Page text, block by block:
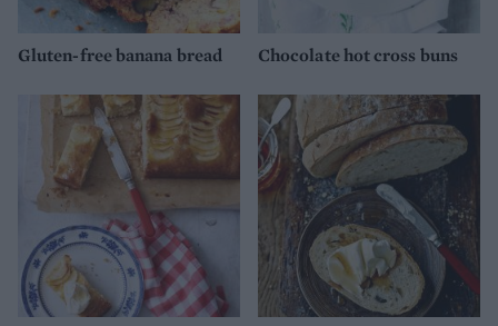
Gluten-free banana bread Chocolate hot cross buns